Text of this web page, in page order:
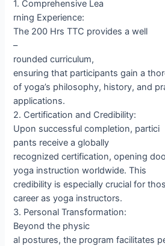
1. Comprehensive Lea
rning Experience:
The 200 Hrs TTC provides a well
–
rounded curriculum,
ensuring that participants gain a
of yoga’s philosophy, history, and
applications.
2. Certification and Credibility:
Upon successful completion, partici
pants receive a globally
recognized certification, opening
yoga instruction worldwide. This
credibility is especially crucial for
career as yoga instructors.
3. Personal Transformation:
Beyond the physic
al postures, the program facilitates